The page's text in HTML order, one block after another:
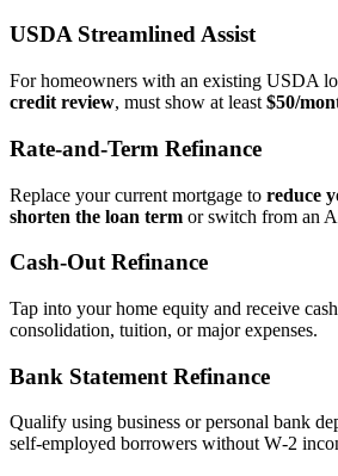
USDA Streamlined Assist
For homeowners with an existing USDA
credit review, must show at least $50/
Rate‑and‑Term Refinance
Replace your current mortgage to reduce
shorten the loan term or switch from an
Cash‑Out Refinance
Tap into your home equity and receive
consolidation, tuition, or major expenses.
Bank Statement Refinance
Qualify using business or personal bank
self‑employed borrowers without W‑2